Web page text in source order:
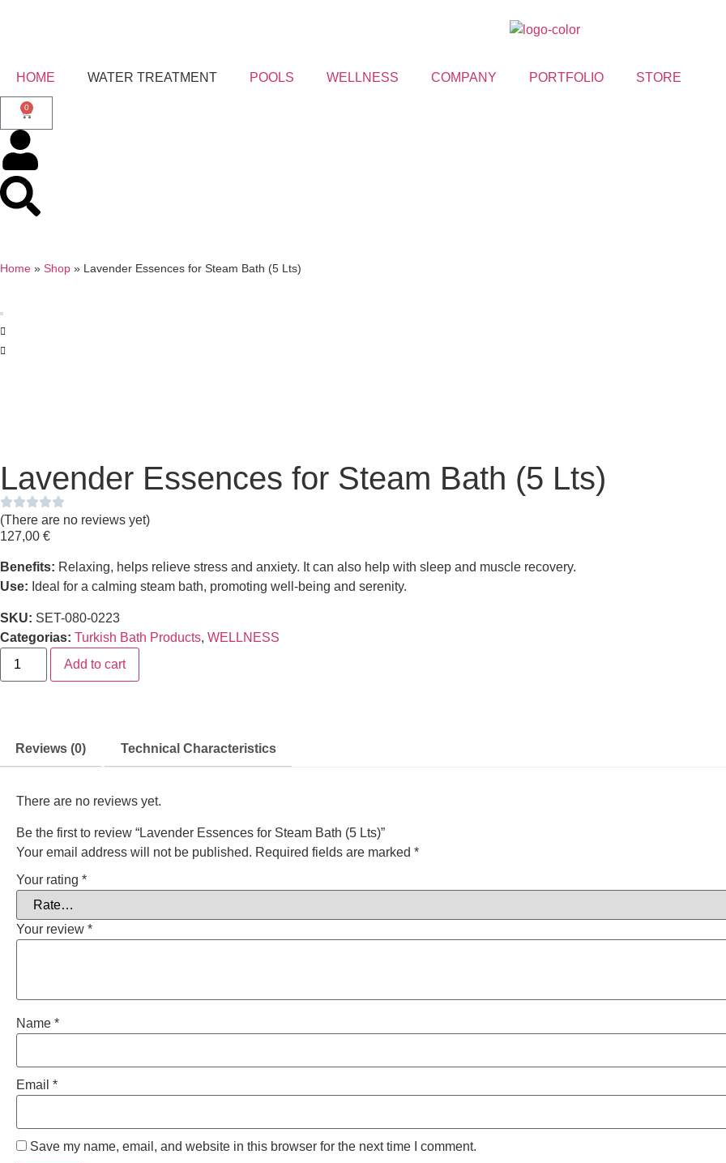
HOME WATER TREATMENT POOLS WELLNESS COMPANY PORTFOLIO STORE
0
Home » Shop » Lavender Essences for Steam Bath (5 Lts)
Lavender Essences for Steam Bath (5 Lts)
(There are no reviews yet)
127,00 €
Benefits: Relaxing, helps relieve stress and anxiety. It can also help with sleep and muscle recovery.
Use: Ideal for a calming steam bath, promoting well-being and serenity.
SKU: SET-080-0223
Categorias: Turkish Bath Products, WELLNESS
Add to cart
Reviews (0) Technical Characteristics
There are no reviews yet.
Be the first to review “Lavender Essences for Steam Bath (5 Lts)”
Your email address will not be published. Required fields are marked *
Your rating *
Your review *
Name *
Email *
Save my name, email, and website in this browser for the next time I comment.